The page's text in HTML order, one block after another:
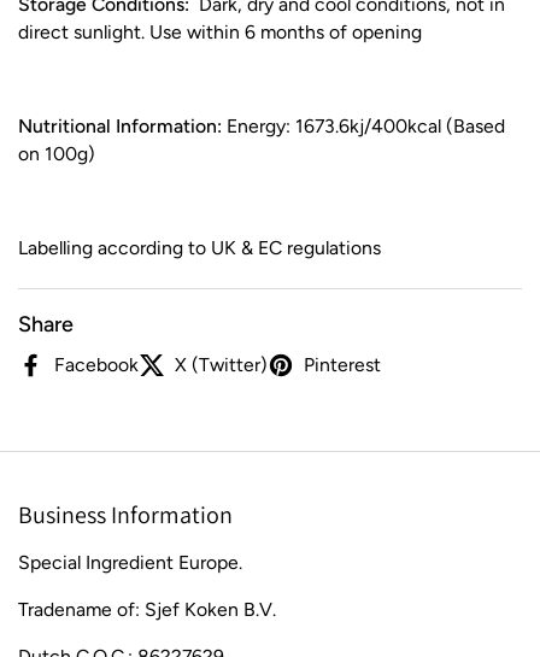
direct sunlight. Use within 6 months of opening
Nutritional Information: Energy: 1673.6kj/400kcal (Based
on 100g)
Labelling according to UK & EC regulations
Share
Facebook X (Twitter) Pinterest
Business Information
Special Ingredient Europe.
Tradename of: Sjef Koken B.V.